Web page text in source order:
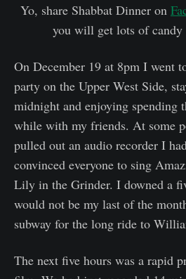
Yo, share Shabbat Dinner on
you will get lots of
On December 19 at 8pm I went
party on the Upper West Side,
midnight and enjoying spending
while with my friends. At some
pulled out an audio recorder I
convinced everyone to sing
Lily in the Grinder. I downed a
would not be my last of the
subway for the long ride to
The next five hours was a rapid